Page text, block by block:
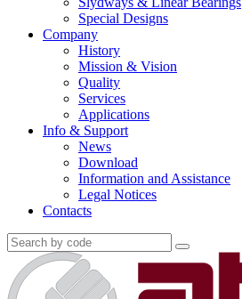
Special Designs
Company
History
Mission & Vision
Quality
Services
Applications
Info & Support
News
Download
Information and Assistance
Legal Notices
Contacts